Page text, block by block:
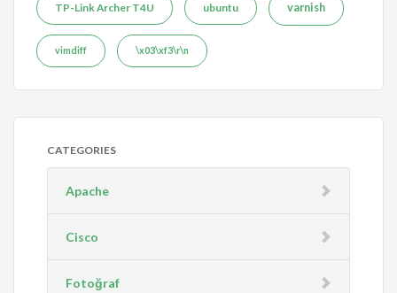
TP-Link Archer T4U ubuntu varnish
vimdiff \x03\xf3\r\n
CATEGORIES
Apache
Cisco
Fotoğraf